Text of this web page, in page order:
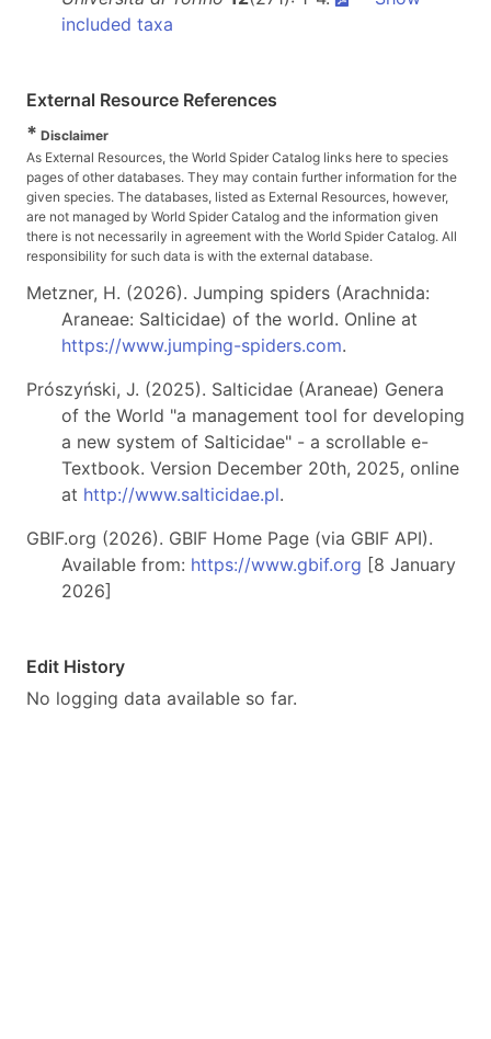
included taxa
External Resource References
* Disclaimer
As External Resources, the World Spider Catalog links here to species
pages of other databases. They may contain further information for the
given species. The databases, listed as External Resources, however,
are not managed by World Spider Catalog and the information given
there is not necessarily in agreement with the World Spider Catalog. All
responsibility for such data is with the external database.
Metzner, H. (2026). Jumping spiders (Arachnida:
Araneae: Salticidae) of the world. Online at
https://www.jumping-spiders.com.
Prószyński, J. (2025). Salticidae (Araneae) Genera
of the World "a management tool for developing
a new system of Salticidae" - a scrollable e-
Textbook. Version December 20th, 2025, online
at http://www.salticidae.pl.
GBIF.org (2026). GBIF Home Page (via GBIF API).
Available from: https://www.gbif.org [8 January
2026]
Edit History
No logging data available so far.